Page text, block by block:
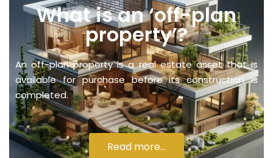
What is an ‘off-plan
property’?
An off-plan property is a real estate asset that is
available for purchase before its construction is
completed.
Read more...